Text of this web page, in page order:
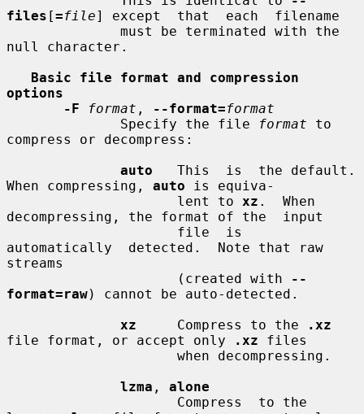
files [=file] except  that  each  filename
null character.
Basic file format and compression
options
-F
format , --format=format
              Specify the file
format to
compress or decompress:
auto
   This  is  the default.
When compressing, auto is equiva-
                     lent to
xz .  When
decompressing, the format of the  input
automatically  detected.  Note that raw
streams
                     (created with
--
format=raw) cannot be auto-detected.
xz
     Compress to the
.xz
file format, or accept only
.xz files
lzma , alone